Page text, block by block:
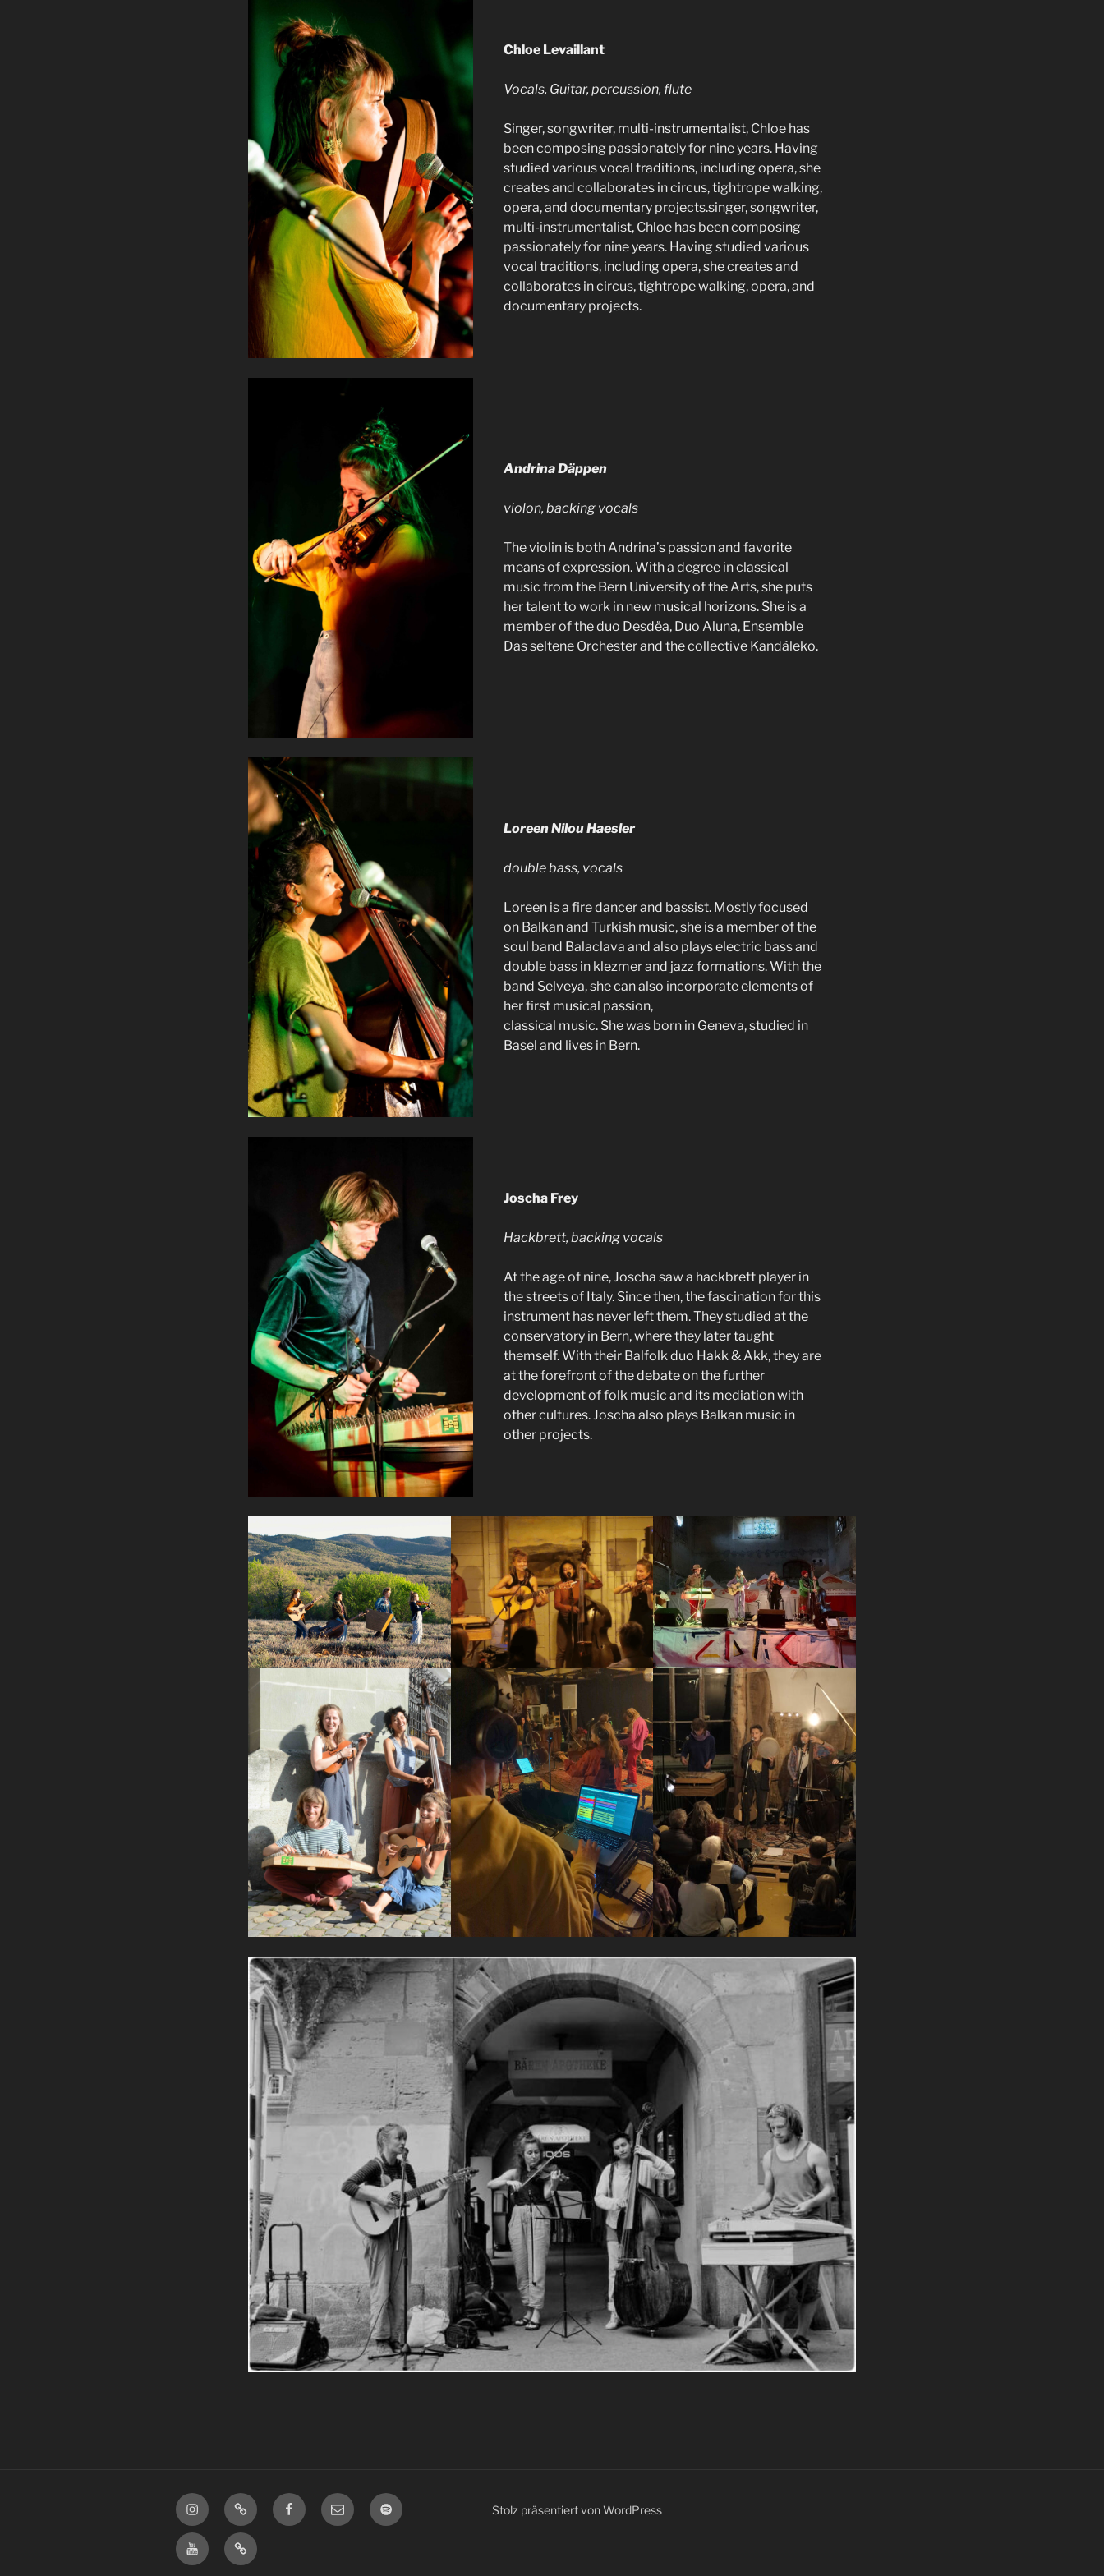
Chloe Levaillant
Vocals, Guitar, percussion, flute
Singer, songwriter, multi-instrumentalist, Chloe has
been composing passionately for nine years. Having
studied various vocal traditions, including opera, she
creates and collaborates in circus, tightrope walking,
opera, and documentary projects.singer, songwriter,
multi-instrumentalist, Chloe has been composing
passionately for nine years. Having studied various
vocal traditions, including opera, she creates and
collaborates in circus, tightrope walking, opera, and
documentary projects.
Andrina Däppen
violon, backing vocals
The violin is both Andrina’s passion and favorite
means of expression. With a degree in classical
music from the Bern University of the Arts, she puts
her talent to work in new musical horizons. She is a
member of the duo Desdëa, Duo Aluna, Ensemble
Das seltene Orchester and the collective Kandáleko.
Loreen Nilou Haesler
double bass, vocals
Loreen is a fire dancer and bassist. Mostly focused
on Balkan and Turkish music, she is a member of the
soul band Balaclava and also plays electric bass and
double bass in klezmer and jazz formations. With the
band Selveya, she can also incorporate elements of
her first musical passion,
classical music. She was born in Geneva, studied in
Basel and lives in Bern.
Joscha Frey
Hackbrett, backing vocals
At the age of nine, Joscha saw a hackbrett player in
the streets of Italy. Since then, the fascination for this
instrument has never left them. They studied at the
conservatory in Bern, where they later taught
themself. With their Balfolk duo Hakk & Akk, they are
at the forefront of the debate on the further
development of folk music and its mediation with
other cultures. Joscha also plays Balkan music in
other projects.
Instagramlinktree Facebook
E-
Mail
spotify
Youtubebandcamp
Stolz präsentiert von WordPress